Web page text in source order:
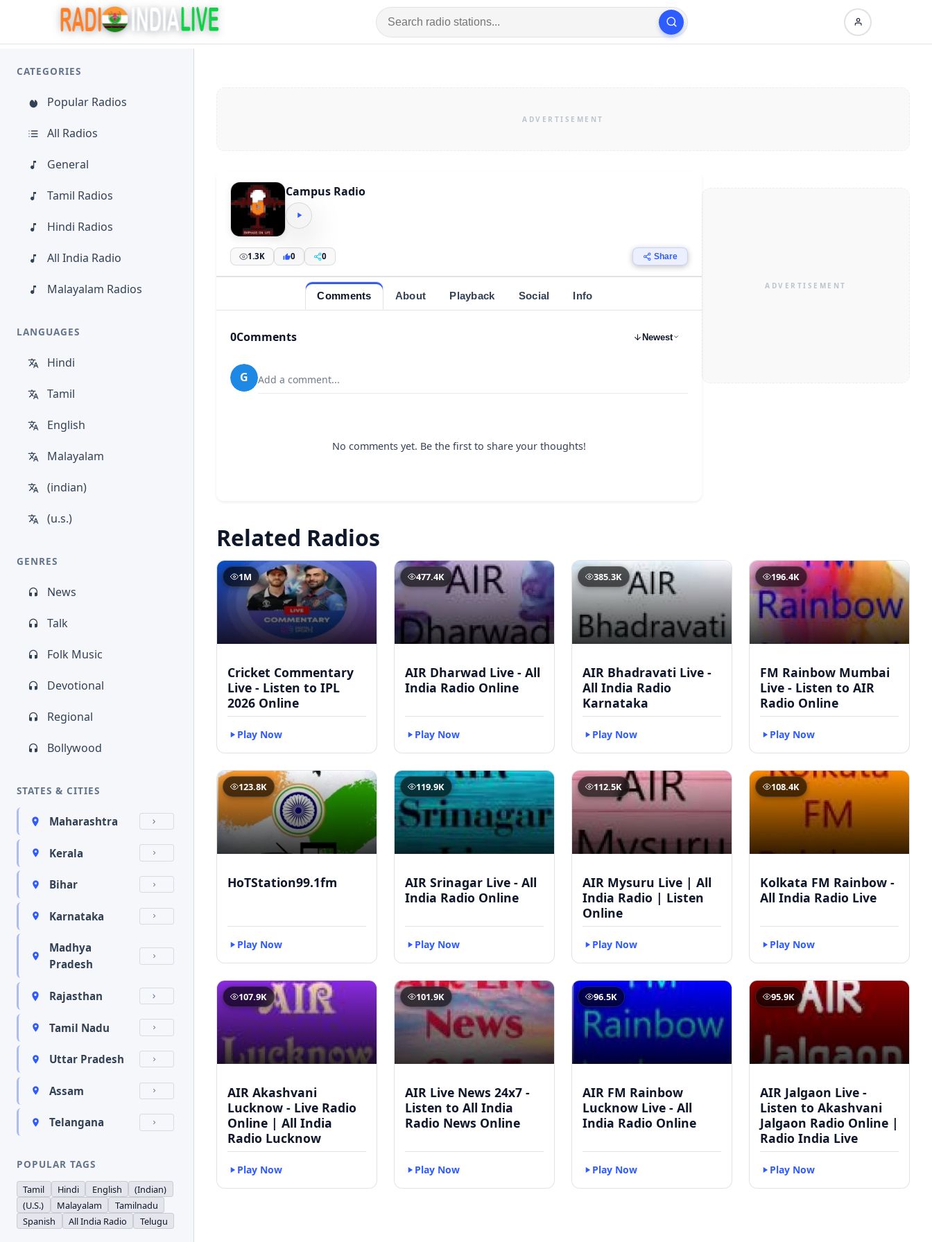
CATEGORIES
Popular Radios
All Radios
General
Tamil Radios
Hindi Radios
All India Radio
Malayalam Radios
LANGUAGES
Hindi
Tamil
English
Malayalam
(indian)
(u.s.)
GENRES
News
Talk
Folk Music
Devotional
Regional
Bollywood
STATES & CITIES
Maharashtra
Kerala
Bihar
Karnataka
Madhya
Pradesh
Rajasthan
Tamil Nadu
Uttar Pradesh
Assam
Telangana
POPULAR TAGS
Tamil Hindi English
(Indian)
(U.S.)
Malayalam
Tamilnadu
Spanish
All India Radio Telugu
Campus Radio
1.3K 0 0 Share
Comments About Playback Social Info
0Comments Newest
G Add a comment...
No comments yet. Be the first to share your thoughts!
Related Radios
1M
Cricket Commentary
Live - Listen to IPL
2026 Online
Play Now
477.4K
AIR Dharwad Live - All
India Radio Online
Play Now
385.3K
AIR Bhadravati Live -
All India Radio
Karnataka
Play Now
196.4K
FM Rainbow Mumbai
Live - Listen to AIR
Radio Online
Play Now
123.8K
HoTStation99.1fm
Play Now
119.9K
AIR Srinagar Live - All
India Radio Online
Play Now
112.5K
AIR Mysuru Live | All
India Radio | Listen
Online
Play Now
108.4K
Kolkata FM Rainbow -
All India Radio Live
Play Now
107.9K
AIR Akashvani
Lucknow - Live Radio
Online | All India
Radio Lucknow
Play Now
101.9K
AIR Live News 24x7 -
Listen to All India
Radio News Online
Play Now
96.5K
AIR FM Rainbow
Lucknow Live - All
India Radio Online
Play Now
95.9K
AIR Jalgaon Live -
Listen to Akashvani
Jalgaon Radio Online |
Radio India Live
Play Now